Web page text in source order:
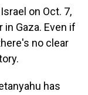
on Oct. 7,
Gaza. Even if
no clear
has